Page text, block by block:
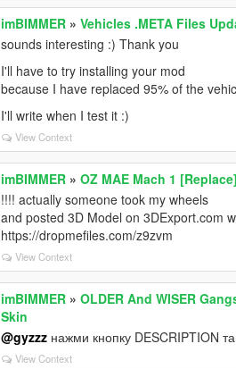
imBIMMER »Vehicles .META Files
sounds interesting :) Thank you
I'll have to try installing your mod
because I have replaced 95% of the
I'll write when I test it :)
View Context
imBIMMER »OZ MAE Mach 1 [Replace]
!!!! actually someone took my wheels
and posted 3D Model on 3DExport.com
https://dropmefiles.com/z9zvm
View Context
imBIMMER »OLDER And WISER
Skin
@gyzzz нажми кнопку DESCRIPTION
View Context